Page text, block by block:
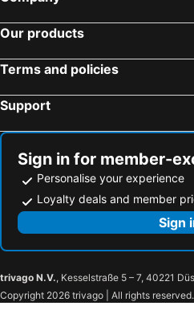
Our products
Terms and policies
Support
Sign in for member-
Personalise your experience
Loyalty deals and member
Sign
trivago N.V., Kesselstraße 5 – 7, 40221
Copyright 2026 trivago | All rights reserved.